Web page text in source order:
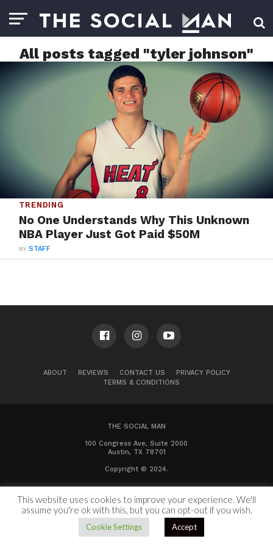
All posts tagged "tyler johnson"
TRENDING
No One Understands Why This Unknown
NBA Player Just Got Paid $50M
BYSTAFF
ABOUT REVIEWS CONTACT US
PRIVACY POLICY
TERMS & CONDITIONS
THE SOCIAL MAN
100 Congress Ave, Suite 2000
Austin, TX 78701
Copyright © 2024.
This website uses cookies to improve your experience. We'll
assume you're ok with this, but you can opt-out if you wish.
Cookie Settings Accept